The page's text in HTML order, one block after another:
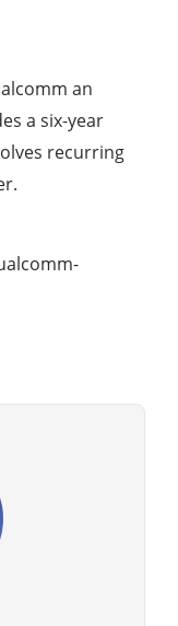
an
a six-year
recurring